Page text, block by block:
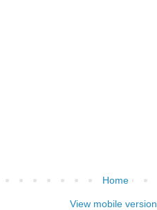
Home
View mobile version